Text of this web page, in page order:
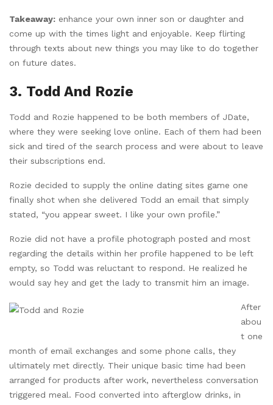
Takeaway: enhance your own inner son or daughter and
come up with the times light and enjoyable. Keep flirting
through texts about new things you may like to do together
on future dates.
3. Todd And Rozie
Todd and Rozie happened to be both members of JDate,
where they were seeking love online. Each of them had been
sick and tired of the search process and were about to leave
their subscriptions end.
Rozie decided to supply the online dating sites game one
finally shot when she delivered Todd an email that simply
stated, “you appear sweet. I like your own profile.”
Rozie did not have a profile photograph posted and most
regarding the details within her profile happened to be left
empty, so Todd was reluctant to respond. He realized he
would say hey and get the lady to transmit him an image.
After
abou
t one
month of email exchanges and some phone calls, they
ultimately met directly. Their unique basic time had been
arranged for products after work, nevertheless conversation
triggered meal. Food converted into afterglow drinks, in